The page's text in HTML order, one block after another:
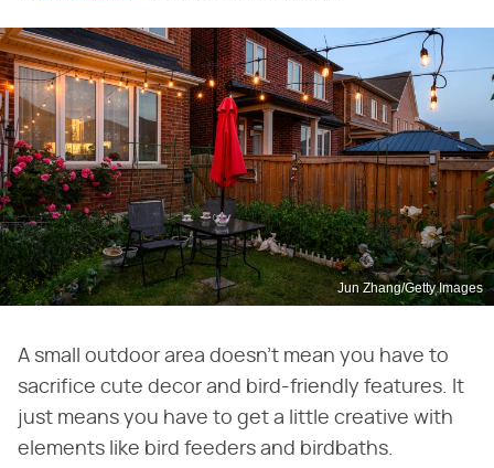
Jun Zhang/Getty Images
A small outdoor area doesn't mean you have to
sacrifice cute decor and bird-friendly features. It
just means you have to get a little creative with
elements like bird feeders and birdbaths.